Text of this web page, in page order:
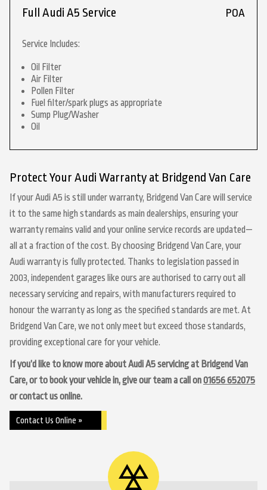
Full Audi A5 Service POA
Service Includes:
Oil Filter
Air Filter
Pollen Filter
Fuel filter/spark plugs as appropriate
Sump Plug/Washer
Oil
Protect Your Audi Warranty at Bridgend Van Care
If your Audi A5 is still under warranty, Bridgend Van Care will service
it to the same high standards as main dealerships, ensuring your
warranty remains valid and your online service records are updated—
all at a fraction of the cost. By choosing Bridgend Van Care, your
Audi warranty is fully protected. Thanks to legislation passed in
2003, independent garages like ours are authorised to carry out all
necessary servicing and repairs, with manufacturers required to
honour the warranty as long as the specified standards are met. At
Bridgend Van Care, we not only meet but exceed those standards,
providing exceptional care for your vehicle.
If you’d like to know more about Audi A5 servicing at Bridgend Van
Care, or to book your vehicle in, give our team a call on01656 652075
or contact us online.
Contact Us Online »